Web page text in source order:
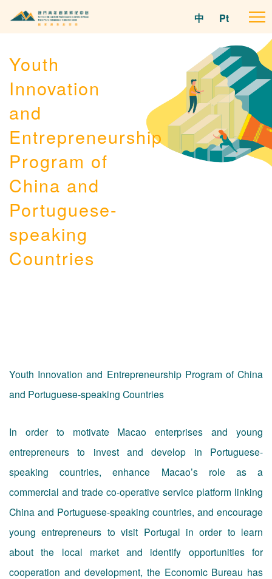
中 Pt
Youth
Innovation
and
Entrepreneurship
Program of
China and
Portuguese-
speaking
Countries
Youth Innovation and Entrepreneurship Program of China
and Portuguese-speaking Countries
In order to motivate Macao enterprises and young
entrepreneurs to invest and develop in Portuguese-
speaking countries, enhance Macao’s role as a
commercial and trade co-operative service platform linking
China and Portuguese-speaking countries, and encourage
young entrepreneurs to visit Portugal in order to learn
about the local market and identify opportunities for
cooperation and development, the Economic Bureau has